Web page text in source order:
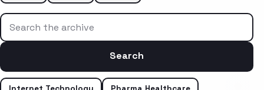
Search the archive
Search